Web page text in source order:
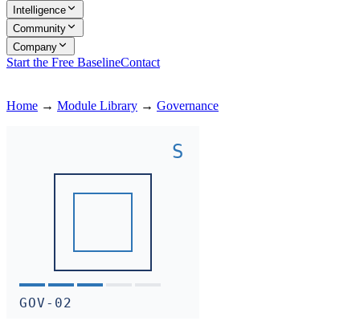
Intelligence
Community
Company
Start the Free BaselineContact
Home → Module Library → Governance
S
GOV-02